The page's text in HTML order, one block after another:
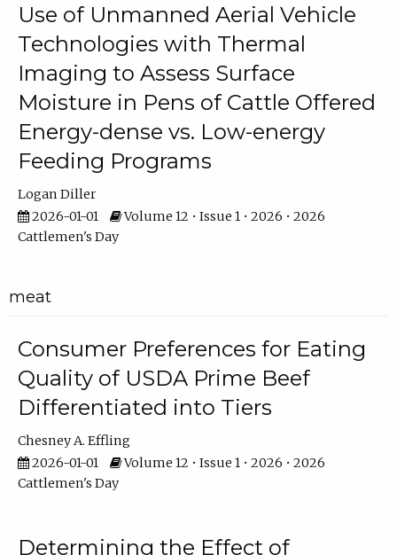
Use of Unmanned Aerial Vehicle
Technologies with Thermal
Imaging to Assess Surface
Moisture in Pens of Cattle Offered
Energy-dense vs. Low-energy
Feeding Programs
Logan Diller
2026-01-01
Volume 12 • Issue 1 • 2026 • 2026
Cattlemen's Day
meat
Consumer Preferences for Eating
Quality of USDA Prime Beef
Differentiated into Tiers
Chesney A. Effling
2026-01-01
Volume 12 • Issue 1 • 2026 • 2026
Cattlemen's Day
Determining the Effect of